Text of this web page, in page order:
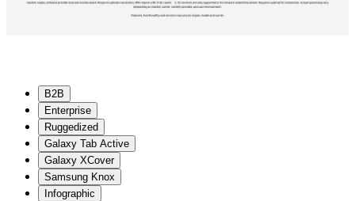
B2B
Enterprise
Ruggedized
Galaxy Tab Active
Galaxy XCover
Samsung Knox
Infographic